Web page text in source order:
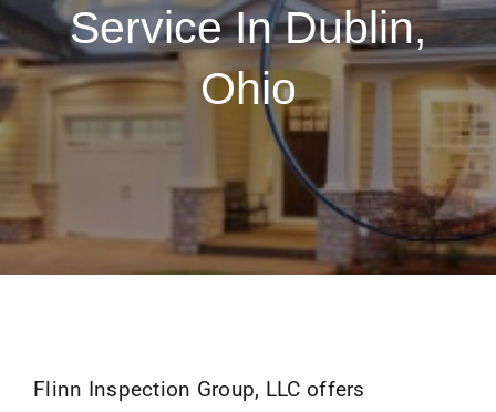
Service In Dublin,
Ohio
Flinn Inspection Group, LLC offers